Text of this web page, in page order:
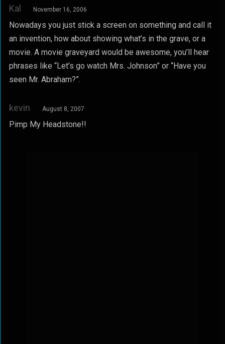
Kal November 16, 2006
Nowadays you just stick a screen on something and call it
an invention, how about showing what’s in the grave, or a
movie. A movie graveyard would be awesome, you’ll hear
phrases like “Let’s go watch Mrs. Johnson” or “Have you
seen Mr. Abraham?”.
kevin August 8, 2007
Pimp My Headstone!!